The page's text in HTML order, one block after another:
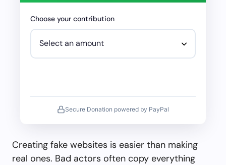
Choose your contribution
Secure Donation powered by PayPal
Creating fake websites is easier than making
real ones. Bad actors often copy everything